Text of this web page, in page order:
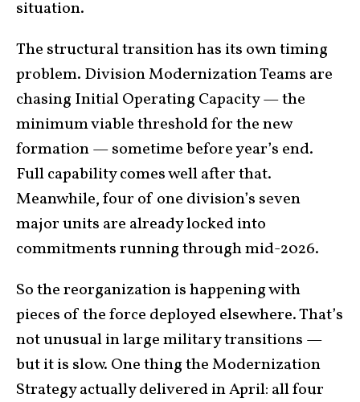
situation.
The structural transition has its own timing
problem. Division Modernization Teams are
chasing Initial Operating Capacity — the
minimum viable threshold for the new
formation — sometime before year’s end.
Full capability comes well after that.
Meanwhile, four of one division’s seven
major units are already locked into
commitments running through mid-2026.
So the reorganization is happening with
pieces of the force deployed elsewhere. That’s
not unusual in large military transitions —
but it is slow. One thing the Modernization
Strategy actually delivered in April: all four